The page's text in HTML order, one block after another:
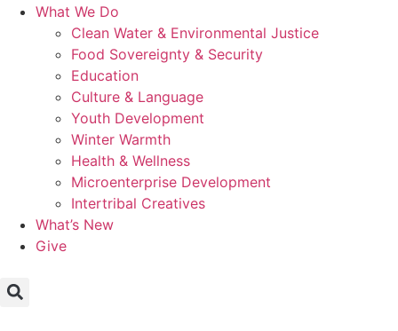
What We Do
Clean Water & Environmental Justice
Food Sovereignty & Security
Education
Culture & Language
Youth Development
Winter Warmth
Health & Wellness
Microenterprise Development
Intertribal Creatives
What’s New
Give